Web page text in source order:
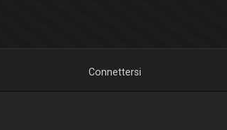
Connettersi